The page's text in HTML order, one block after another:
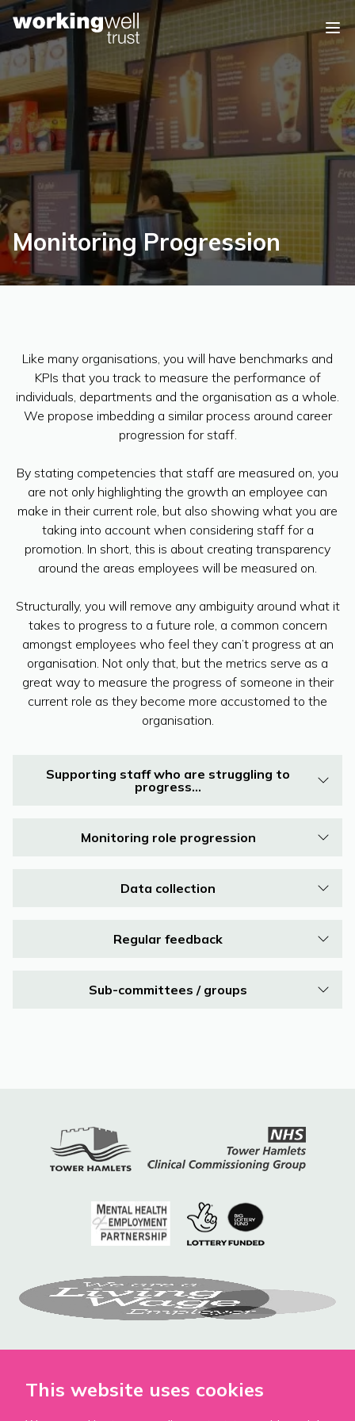
This website uses cookies
Skip to content
Monitoring Progression
Like many organisations, you will have benchmarks and
KPIs that you track to measure the performance of
individuals, departments and the organisation as a whole.
We propose imbedding a similar process around career
progression for staff.
By stating competencies that staff are measured on, you
are not only highlighting the growth an employee can
make in their current role, but also showing what you are
taking into account when considering staff for a
promotion. In short, this is about creating transparency
around the areas employees will be measured on.
Structurally, you will remove any ambiguity around what it
takes to progress to a future role, a common concern
amongst employees who feel they can’t progress at an
organisation. Not only that, but the metrics serve as a
great way to measure the progress of someone in their
current role as they become more accustomed to the
organisation.
Supporting staff who are struggling to
progress…
Monitoring role progression
Data collection
Regular feedback
Sub-committees / groups